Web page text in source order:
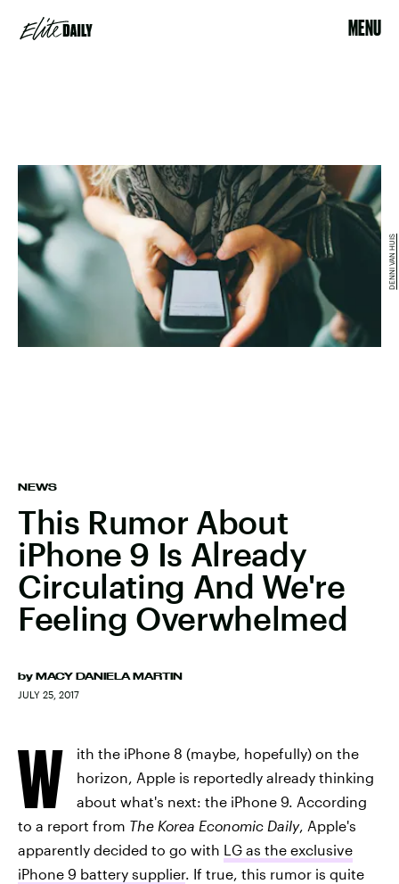
MENU
NEWS
This Rumor About
iPhone 9 Is Already
Circulating And We're
Feeling Overwhelmed
by MACY DANIELA MARTIN
JULY 25, 2017
DENNI VAN HUIS
W
ith the iPhone 8 (maybe, hopefully) on the
horizon, Apple is reportedly already thinking
about what's next: the iPhone 9. According
to a report from The Korea Economic Daily, Apple's
apparently decided to go with LG as the exclusive
iPhone 9 battery supplier. If true, this rumor is quite